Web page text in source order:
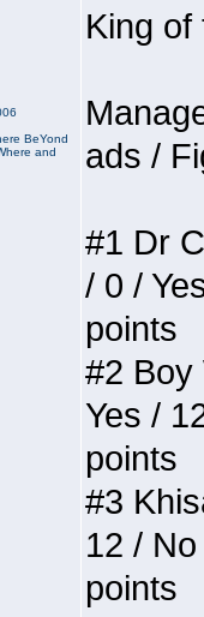
BeYond
and
King of
ads /
#1 Dr
/ 0 /
points
#2 Boy
Yes /
points
#3
12 /
points